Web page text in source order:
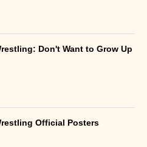
Don't Want to Grow Up
Official Posters